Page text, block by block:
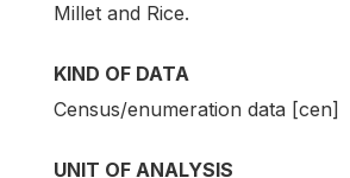
Millet and Rice.
KIND OF DATA
Census/enumeration data [cen]
UNIT OF ANALYSIS